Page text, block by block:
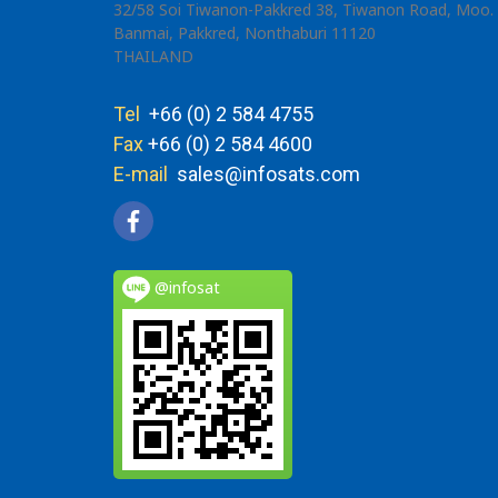
32/58 Soi Tiwanon-Pakkred 38, Tiwanon Road, Moo.
Banmai, Pakkred, Nonthaburi 11120
THAILAND
Tel
+66 (0) 2 584 4755
Fax+66 (0) 2 584 4600
E-mail sales@infosats.com
@infosat